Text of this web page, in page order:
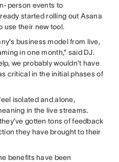
person events to
started rolling out Asana
use their new tool.
business model from live,
in one month,” said DJ.
we probably wouldn’t have
critical in the initial phases of
isolated and alone,
in the live streams.
gotten tons of feedback
they have brought to their
benefits have been